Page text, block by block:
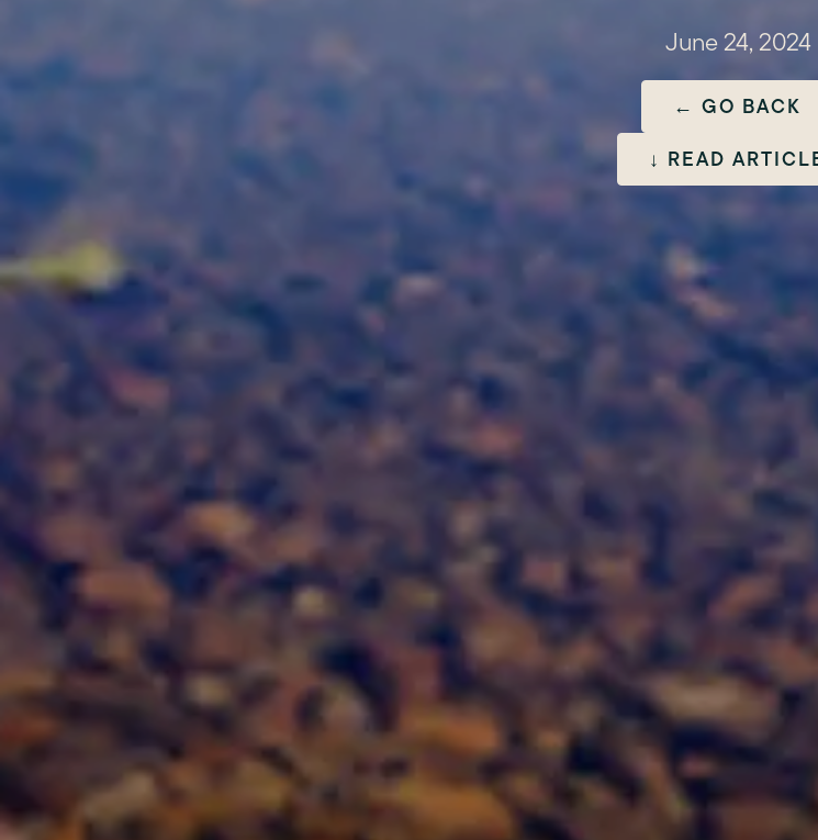
June 24, 2024
← GO BACK
↓ READ